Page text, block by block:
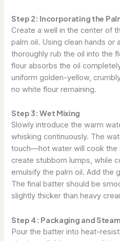
Step 2: Incorporating the
Create a well in the center of
palm oil. Using clean hands or
thoroughly rub the oil into the
flour absorbs the oil
uniform golden-yellow,
no white flour remaining.
Step 3: Wet Mixing
Slowly introduce the warm
whisking continuously. The
touch—hot water will cook the
create stubborn lumps, while
emulsify the palm oil. Add the
The final batter should be
slightly thicker than heavy
Step 4: Packaging and
Pour the batter into heat-